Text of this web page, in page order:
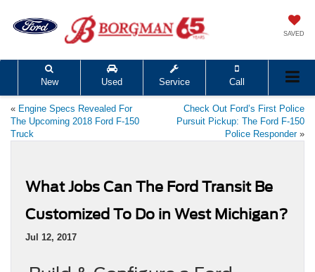
SAVED
New Used Service Call
« Engine Specs Revealed For
The Upcoming 2018 Ford F-150
Truck
Check Out Ford’s First Police
Pursuit Pickup: The Ford F-150
Police Responder»
What Jobs Can The Ford Transit Be
Customized To Do in West Michigan?
Jul 12, 2017